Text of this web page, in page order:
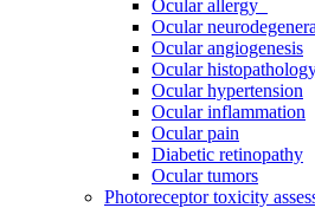
Ocular allergy
Ocular
Ocular angiogenesis
Ocular
Ocular hypertension
Ocular inflammation
Ocular pain
Diabetic retinopathy
Ocular tumors
Photoreceptor toxicity